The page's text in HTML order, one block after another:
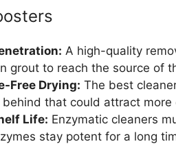
A high-quality
grout to reach the source of
Free Drying: The best
behind that could attract more
Life: Enzymatic cleaners
stay potent for a long